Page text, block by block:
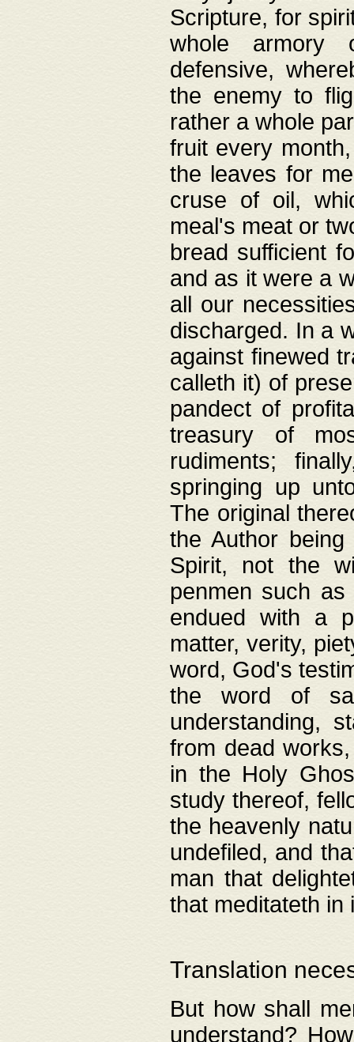
Scripture, for
whole armory
defensive,
the enemy to
rather a whole
fruit every
the leaves for
cruse of oil,
meal's meat or
bread sufficient
and as it were a
all our
discharged. In a
against finewed
calleth it) of
pandect of
treasury of
rudiments;
springing up
The original
the Author
Spirit, not the
penmen such
endued with a
matter, verity,
word, God's
the word of
understanding,
from dead
in the Holy
study thereof,
the heavenly
undefiled, and
man that
that meditateth in
Translation
But how shall
understand?